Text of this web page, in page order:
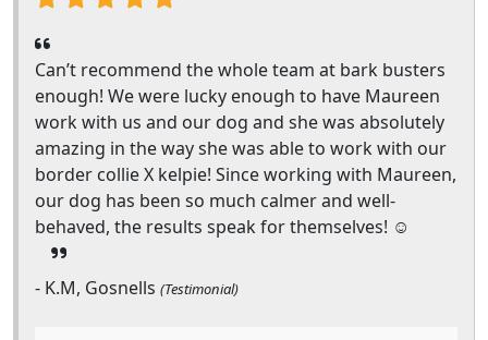
Can’t recommend the whole team at bark busters
enough! We were lucky enough to have Maureen
work with us and our dog and she was absolutely
amazing in the way she was able to work with our
border collie X kelpie! Since working with Maureen,
our dog has been so much calmer and well-
behaved, the results speak for themselves! ☺️
- K.M, Gosnells (Testimonial)